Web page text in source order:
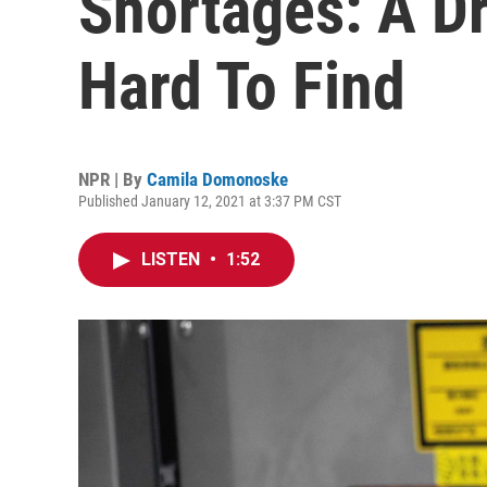
Hard To Find
NPR | By Camila Domonoske
Published January 12, 2021 at 3:37 PM CST
LISTEN • 1:52